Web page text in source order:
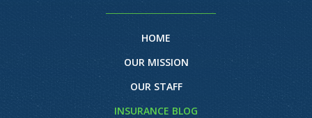
HOME
OUR MISSION
OUR STAFF
INSURANCE BLOG